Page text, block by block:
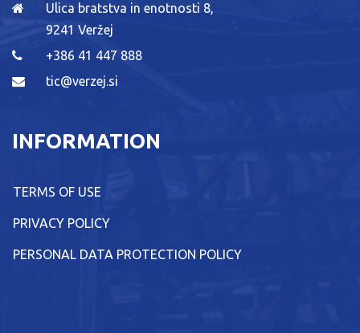
Ulica bratstva in enotnosti 8,
9241 Veržej
+386 41 447 888
tic@verzej.si
INFORMATION
TERMS OF USE
PRIVACY POLICY
PERSONAL DATA PROTECTION POLICY